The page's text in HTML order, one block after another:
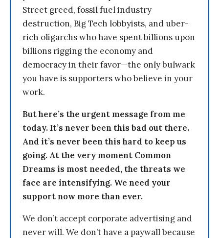
Street greed, fossil fuel industry
destruction, Big Tech lobbyists, and uber-
rich oligarchs who have spent billions upon
billions rigging the economy and
democracy in their favor—the only bulwark
you have is supporters who believe in your
work.
But here’s the urgent message from me
today. It’s never been this bad out there.
And it’s never been this hard to keep us
going. At the very moment Common
Dreams is most needed, the threats we
face are intensifying. We need your
support now more than ever.
We don’t accept corporate advertising and
never will. We don’t have a paywall because